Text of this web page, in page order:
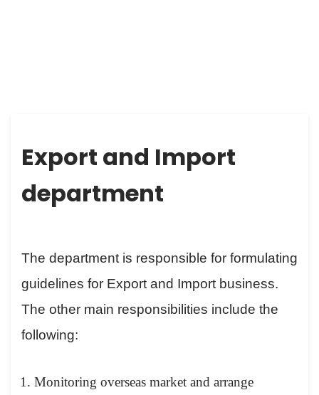
Export and Import
department
The department is responsible for formulating
guidelines for Export and Import business.
The other main responsibilities include the
following:
Monitoring overseas market and arrange